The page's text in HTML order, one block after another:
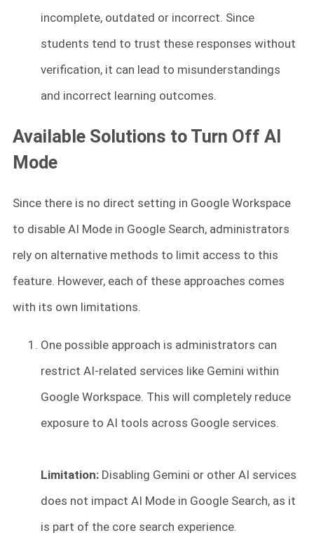
incomplete, outdated or incorrect. Since
students tend to trust these responses without
verification, it can lead to misunderstandings
and incorrect learning outcomes.
Available Solutions to Turn Off AI
Mode
Since there is no direct setting in Google Workspace
to disable AI Mode in Google Search, administrators
rely on alternative methods to limit access to this
feature. However, each of these approaches comes
with its own limitations.
One possible approach is administrators can
restrict AI-related services like Gemini within
Google Workspace. This will completely reduce
exposure to AI tools across Google services.
Limitation: Disabling Gemini or other AI services
does not impact AI Mode in Google Search, as it
is part of the core search experience.